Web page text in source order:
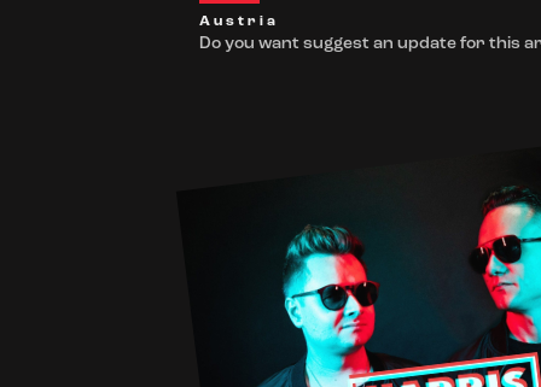
Austria
Do you want suggest an update for this